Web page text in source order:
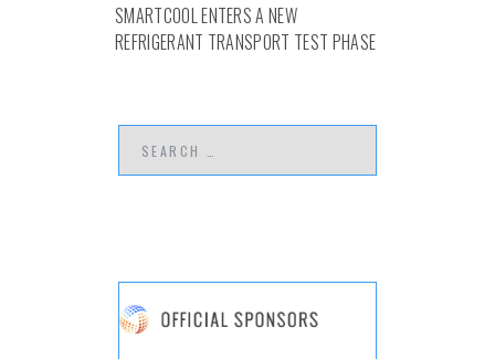
SMARTCOOL ENTERS A NEW
REFRIGERANT TRANSPORT TEST PHASE